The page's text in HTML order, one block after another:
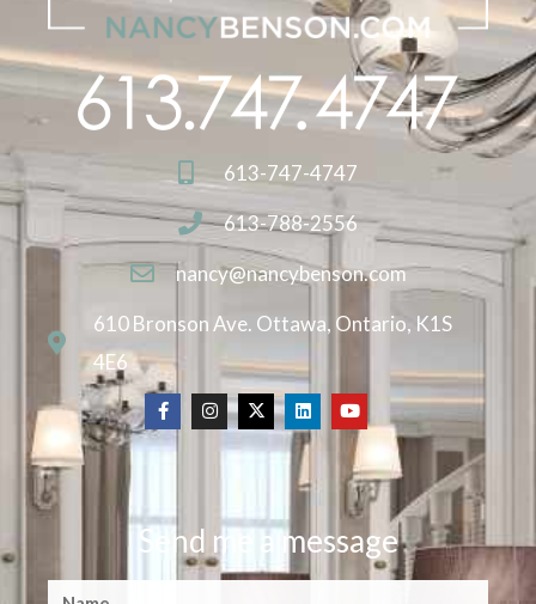
613-747-4747
613-788-2556
nancy@nancybenson.com
610 Bronson Ave. Ottawa, Ontario, K1S
4E6
Send me a message